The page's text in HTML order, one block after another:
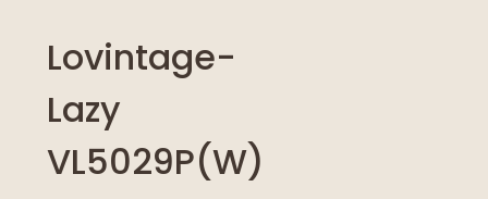
Lovintage-
Lazy
VL5029P(W)